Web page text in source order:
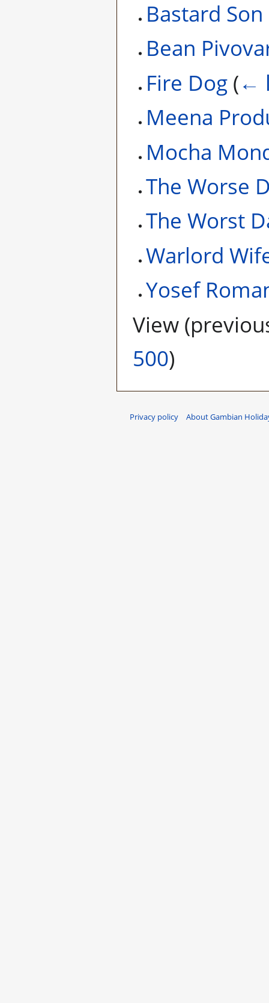
Bastard
Bean
Fire Dog (←
Meena
Mocha
The Worse
The Worst
Warlord
Yosef
View (
500)
Privacy policy About Gambian